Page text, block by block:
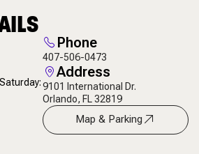
Phone
407-506-0473
Address
9101 International Dr.
Orlando, FL 32819
Map & Parking